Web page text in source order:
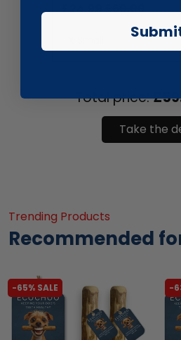
£24.99£60.00
Total price:
Take the
Trending Products
Recommended
-65% SALE -